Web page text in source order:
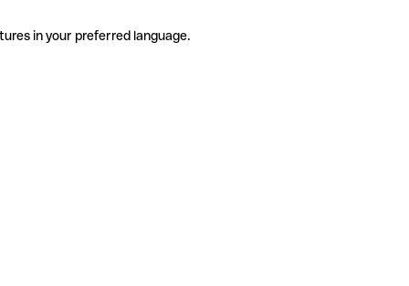
in your preferred language.